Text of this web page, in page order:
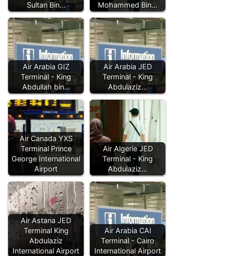
Sultan Bin…
Mohammed Bin…
Air Arabia GIZ
Terminal - King
Abdullah bin…
Air Arabia JED
Terminal - King
Abdulaziz…
Air Canada YXS
Terminal Prince
George International
Airport
Air Algerie JED
Terminal - King
Abdulaziz…
Air Astana JED
Terminal King
Abdulaziz
International Airport
Air Arabia CAI
Terminal - Cairo
International Airport